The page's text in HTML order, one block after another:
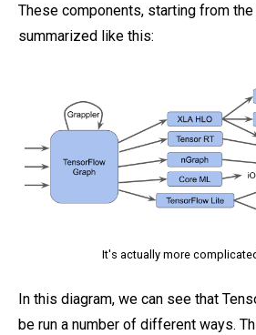
These components, starting from
summarized like this:
It's actually more
In this diagram, we can see that
be run a number of different ways.